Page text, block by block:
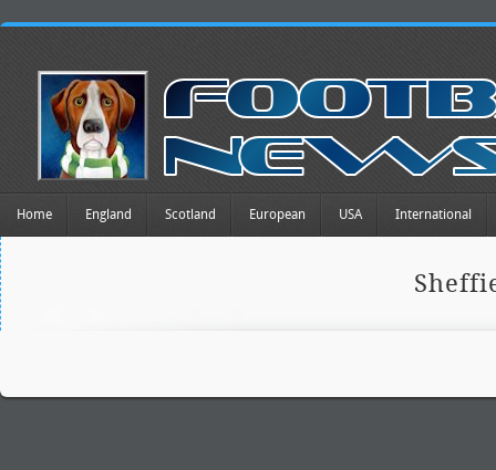
Home England Scotland European USA International